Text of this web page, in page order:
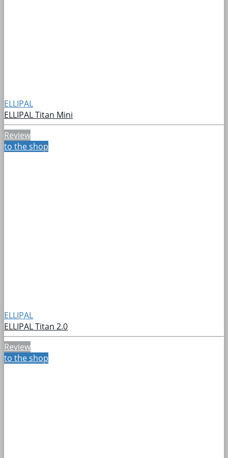
ELLIPAL
ELLIPAL Titan Mini
Review
to the shop
ELLIPAL
ELLIPAL Titan 2.0
Review
to the shop